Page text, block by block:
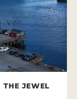
THE JEWEL